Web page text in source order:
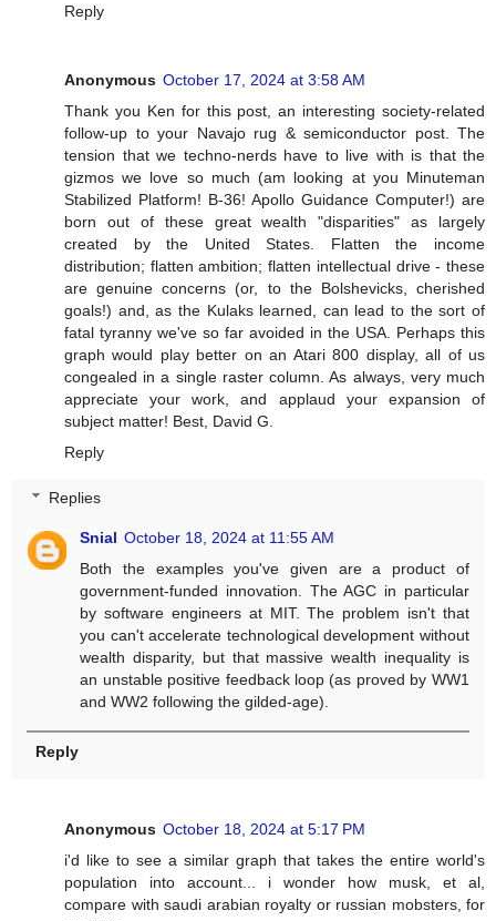
Reply
Anonymous October 17, 2024 at 3:58 AM
Thank you Ken for this post, an interesting society-related
follow-up to your Navajo rug & semiconductor post. The
tension that we techno-nerds have to live with is that the
gizmos we love so much (am looking at you Minuteman
Stabilized Platform! B-36! Apollo Guidance Computer!) are
born out of these great wealth "disparities" as largely
created by the United States. Flatten the income
distribution; flatten ambition; flatten intellectual drive - these
are genuine concerns (or, to the Bolshevicks, cherished
goals!) and, as the Kulaks learned, can lead to the sort of
fatal tyranny we've so far avoided in the USA. Perhaps this
graph would play better on an Atari 800 display, all of us
congealed in a single raster column. As always, very much
appreciate your work, and applaud your expansion of
subject matter! Best, David G.
Reply
Replies
Snial October 18, 2024 at 11:55 AM
Both the examples you've given are a product of
government-funded innovation. The AGC in particular
by software engineers at MIT. The problem isn't that
you can't accelerate technological development without
wealth disparity, but that massive wealth inequality is
an unstable positive feedback loop (as proved by WW1
and WW2 following the gilded-age).
Reply
Anonymous October 18, 2024 at 5:17 PM
i'd like to see a similar graph that takes the entire world's
population into account... i wonder how musk, et al,
compare with saudi arabian royalty or russian mobsters, for